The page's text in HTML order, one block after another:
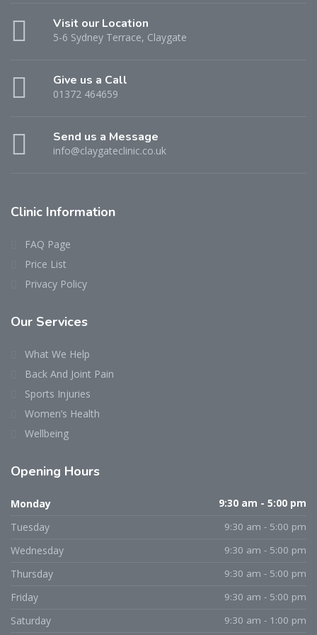
Visit our Location
5-6 Sydney Terrace, Claygate
Give us a Call
01372 464659
Send us a Message
info@claygateclinic.co.uk
Clinic Information
FAQ Page
Price List
Privacy Policy
Our Services
What We Help
Back And Joint Pain
Sports Injuries
Women’s Health
Wellbeing
Opening Hours
Monday 9:30 am - 5:00 pm
Tuesday 9:30 am - 5:00 pm
Wednesday 9:30 am - 5:00 pm
Thursday 9:30 am - 5:00 pm
Friday 9:30 am - 5:00 pm
Saturday 9:30 am - 1:00 pm